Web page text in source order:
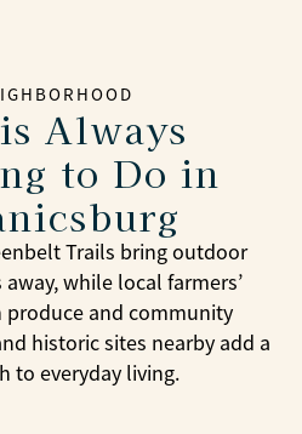
Always
to Do in
Trails bring outdoor
while local farmers’
produce and community
historic sites nearby add a
to everyday living.